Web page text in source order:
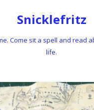
Snicklefritz
Come sit a spell and read
life.